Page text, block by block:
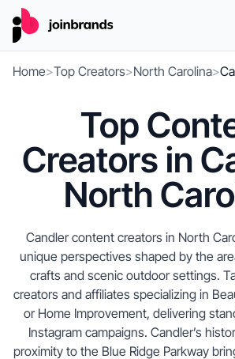
Home>Top Creators>North Carolina>
Top
Creators in
North
Candler content creators in North
unique perspectives shaped by the
crafts and scenic outdoor settings.
creators and affiliates specializing in
or Home Improvement, delivering
Instagram campaigns. Candler’s
proximity to the Blue Ridge Parkway